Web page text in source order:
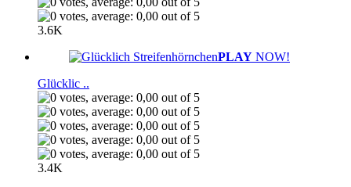
3.6K
PLAY NOW!
Glücklic ..
3.4K